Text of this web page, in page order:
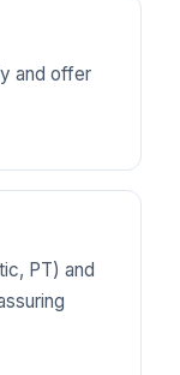
and offer
PT) and